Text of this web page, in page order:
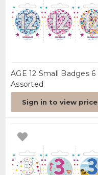
AGE 12 Small Badges 6
Assorted
Sign in to view price